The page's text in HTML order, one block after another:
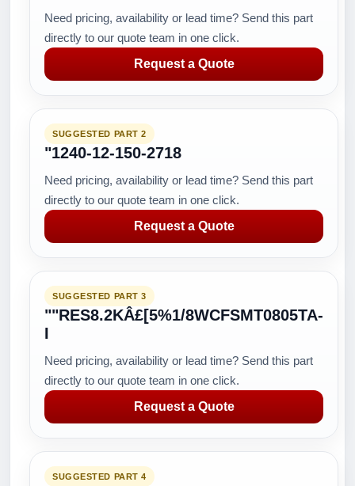
Need pricing, availability or lead time? Send this part
directly to our quote team in one click.
Request a Quote
SUGGESTED PART 2
"1240-12-150-2718
Need pricing, availability or lead time? Send this part
directly to our quote team in one click.
Request a Quote
SUGGESTED PART 3
""RES8.2KÂ£[5%1/8WCFSMT0805TA-
I
Need pricing, availability or lead time? Send this part
directly to our quote team in one click.
Request a Quote
SUGGESTED PART 4